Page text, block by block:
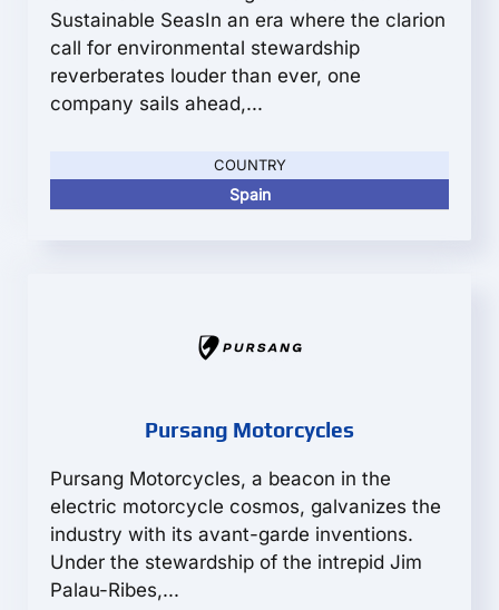
Sustainable SeasIn an era where the clarion
call for environmental stewardship
reverberates louder than ever, one
company sails ahead,...
COUNTRY
Spain
Pursang Motorcycles
Pursang Motorcycles, a beacon in the
electric motorcycle cosmos, galvanizes the
industry with its avant-garde inventions.
Under the stewardship of the intrepid Jim
Palau-Ribes,...